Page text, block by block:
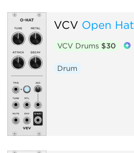
VCV Open Hat
VCV Drums $30
Drum